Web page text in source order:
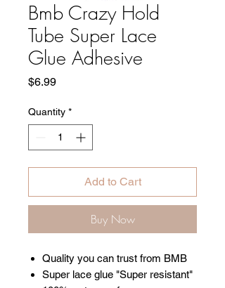
Bmb Crazy Hold
Tube Super Lace
Glue Adhesive
$6.99Price
Quantity *
Add to Cart
Buy Now
Quality you can trust from BMB
Super lace glue "Super resistant"